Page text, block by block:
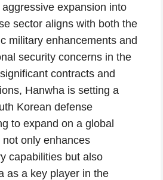
aggressive expansion into
sector aligns with both the
military enhancements and
security concerns in the
contracts and
Hanwha is setting a
Korean defense
to expand on a global
only enhances
capabilities but also
as a key player in the